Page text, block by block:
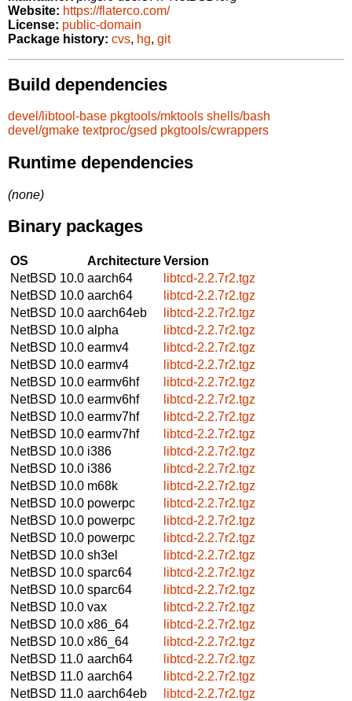
Website: https://flaterco.com/
License: public-domain
Package history: cvs, hg, git
Build dependencies
devel/libtool-base pkgtools/mktools shells/bash
devel/gmake textproc/gsed pkgtools/cwrappers
Runtime dependencies
(none)
Binary packages
OS ArchitectureVersion
NetBSD 10.0 aarch64
libtcd-2.2.7r2.tgz
NetBSD 10.0 aarch64
libtcd-2.2.7r2.tgz
NetBSD 10.0 aarch64eb
libtcd-2.2.7r2.tgz
NetBSD 10.0 alpha
libtcd-2.2.7r2.tgz
NetBSD 10.0 earmv4
libtcd-2.2.7r2.tgz
NetBSD 10.0 earmv4
libtcd-2.2.7r2.tgz
NetBSD 10.0 earmv6hf
libtcd-2.2.7r2.tgz
NetBSD 10.0 earmv6hf
libtcd-2.2.7r2.tgz
NetBSD 10.0 earmv7hf
libtcd-2.2.7r2.tgz
NetBSD 10.0 earmv7hf
libtcd-2.2.7r2.tgz
NetBSD 10.0 i386
libtcd-2.2.7r2.tgz
NetBSD 10.0 i386
libtcd-2.2.7r2.tgz
NetBSD 10.0 m68k
libtcd-2.2.7r2.tgz
NetBSD 10.0 powerpc
libtcd-2.2.7r2.tgz
NetBSD 10.0 powerpc
libtcd-2.2.7r2.tgz
NetBSD 10.0 powerpc
libtcd-2.2.7r2.tgz
NetBSD 10.0 sh3el
libtcd-2.2.7r2.tgz
NetBSD 10.0 sparc64
libtcd-2.2.7r2.tgz
NetBSD 10.0 sparc64
libtcd-2.2.7r2.tgz
NetBSD 10.0 vax
libtcd-2.2.7r2.tgz
NetBSD 10.0 x86_64
libtcd-2.2.7r2.tgz
NetBSD 10.0 x86_64
libtcd-2.2.7r2.tgz
NetBSD 11.0 aarch64
libtcd-2.2.7r2.tgz
NetBSD 11.0 aarch64
libtcd-2.2.7r2.tgz
NetBSD 11.0 aarch64eb
libtcd-2.2.7r2.tgz